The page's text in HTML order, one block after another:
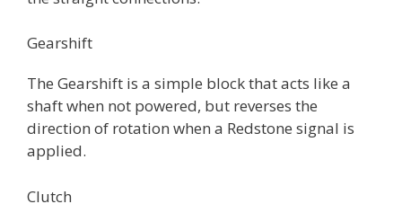
Gearshift
The Gearshift is a simple block that acts like a
shaft when not powered, but reverses the
direction of rotation when a Redstone signal is
applied.
Clutch